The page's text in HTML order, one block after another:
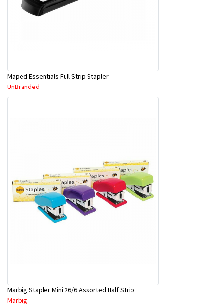
Maped Essentials Full Strip Stapler
UnBranded
Marbig Stapler Mini 26/6 Assorted Half Strip
Marbig